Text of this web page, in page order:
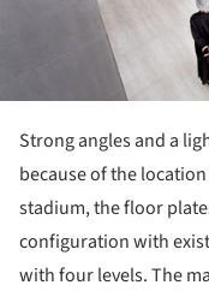
Strong angles and a
because of the
stadium, the floor
configuration with
with four levels. The